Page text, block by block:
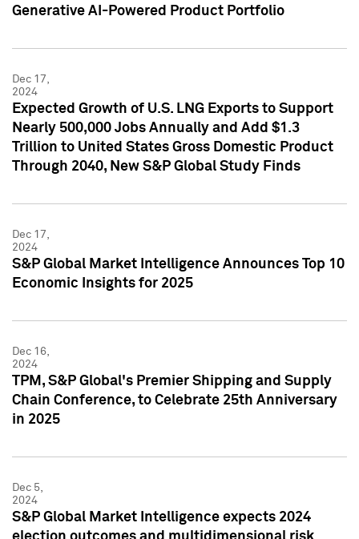
Generative AI-Powered Product Portfolio
Dec 17,
2024
Expected Growth of U.S. LNG Exports to Support
Nearly 500,000 Jobs Annually and Add $1.3
Trillion to United States Gross Domestic Product
Through 2040, New S&P Global Study Finds
Dec 17,
2024
S&P Global Market Intelligence Announces Top 10
Economic Insights for 2025
Dec 16,
2024
TPM, S&P Global's Premier Shipping and Supply
Chain Conference, to Celebrate 25th Anniversary
in 2025
Dec 5,
2024
S&P Global Market Intelligence expects 2024